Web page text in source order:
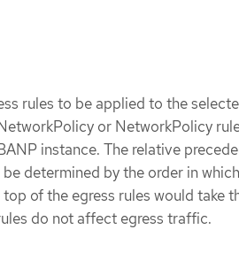
rules to be applied to the
or NetworkPolicy
instance. The relative
determined by the order in
of the egress rules would take
do not affect egress traffic.